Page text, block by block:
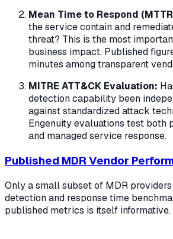
Mean Time to Respond
the service contain and
threat? This is the most
business impact. Published
minutes among transparent
MITRE ATT&CK Evaluation:
detection capability been
against standardized attack
Engenuity evaluations test both
and managed service response.
Published MDR Vendor
Only a small subset of MDR
detection and response time
published metrics is itself informative.